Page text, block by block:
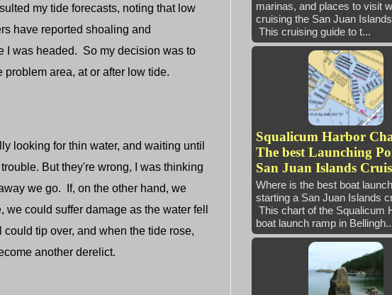
my tide forecasts, noting that low
have reported shoaling and
I was headed. So my decision was to
area, at or after low tide.
for thin water, and waiting until
But they're wrong, I was thinking
we go. If, on the other hand, we
could suffer damage as the water fell
tip over, and when the tide rose,
another derelict.
marinas, and places to visit
cruising the San Juan
This cruising guide to t...
Squalicum Harbor
The best Launching
San Juan Islands
Where is the best boat
starting a San Juan
This chart of the Squalicum
boat launch ramp in